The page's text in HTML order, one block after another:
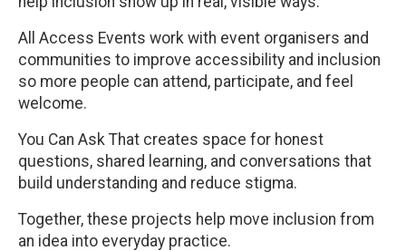
All Access Events work with event organisers and
communities to improve accessibility and inclusion
so more people can attend, participate, and feel
welcome.
You Can Ask That creates space for honest
questions, shared learning, and conversations that
build understanding and reduce stigma.
Together, these projects help move inclusion from
an idea into everyday practice.